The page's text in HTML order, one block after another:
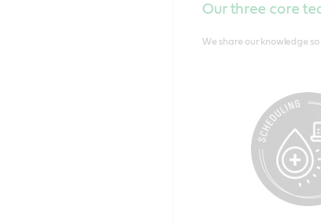
Our three core
We share our knowledge